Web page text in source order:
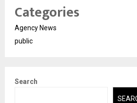
Categories
Agency News
public
Search